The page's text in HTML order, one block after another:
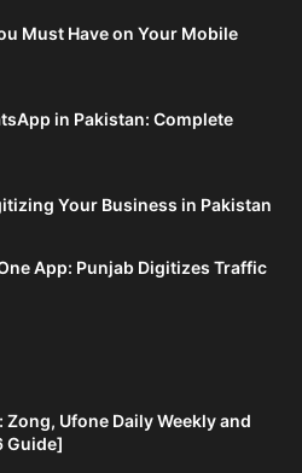
Must Have on Your Mobile
in Pakistan: Complete
Your Business in Pakistan
App: Punjab Digitizes Traffic
Zong, Ufone Daily Weekly and
Guide]